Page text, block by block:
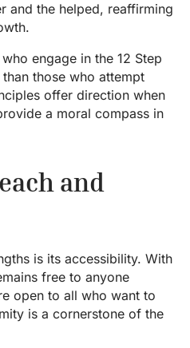
and the helped, reaffirming
engage in the 12 Step
those who attempt
offer direction when
a moral compass in
and
is its accessibility. With
free to anyone
open to all who want to
is a cornerstone of the